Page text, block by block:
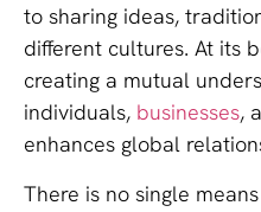
to sharing ideas,
different cultures. At its
creating a mutual
individuals, businesses,
enhances global
There is no single